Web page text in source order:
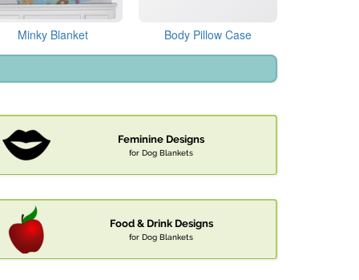
Minky Blanket Body Pillow Case
Feminine Designs
for Dog Blankets
Food & Drink Designs
for Dog Blankets